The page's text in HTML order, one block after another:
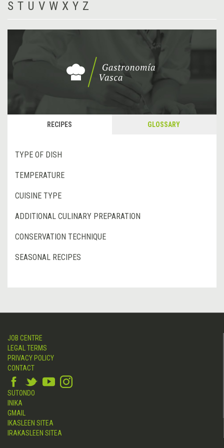
S T U V W X Y Z
RECIPES GLOSSARY
TYPE OF DISH
TEMPERATURE
CUISINE TYPE
ADDITIONAL CULINARY PREPARATION
CONSERVATION TECHNIQUE
SEASONAL RECIPES
JOB CENTRE
LEGAL TERMS
PRIVACY POLICY
CONTACT
SUTONDO
INIKA
GMAIL
IKASLEEN SITEA
IRAKASLEEN SITEA